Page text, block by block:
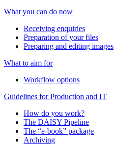
What you can do now
Receiving enquiries
Preparation of your files
Preparing and editing images
What to aim for
Workflow options
Guidelines for Production and IT
How do you work?
The DAISY Pipeline
The “e-book” package
Archiving